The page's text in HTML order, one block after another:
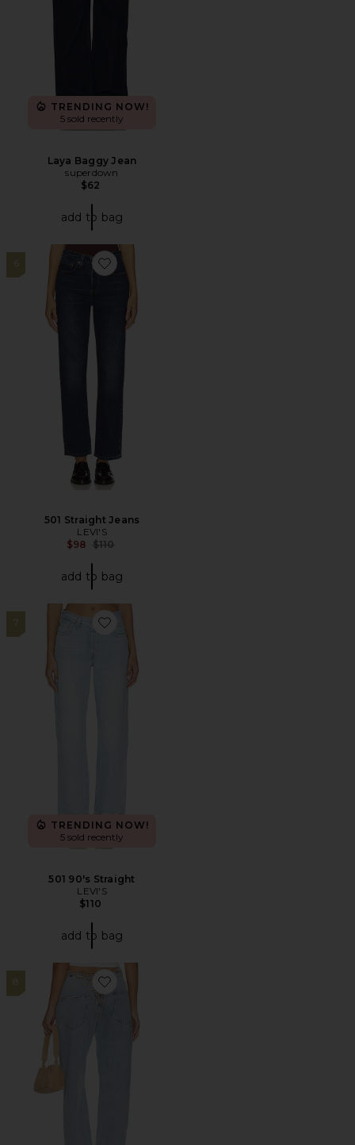
TRENDING NOW!
5 sold recently
Laya Baggy Jean
superdown
$62
add to bag
6
Favorite 501 Straight Jeans
501 Straight Jeans
LEVI'S
$98 Previous price:
$110
add to bag
7
Favorite 501 90's Straight
TRENDING NOW!
5 sold recently
501 90's Straight
LEVI'S
$110
add to bag
8
Favorite Totti Jeans